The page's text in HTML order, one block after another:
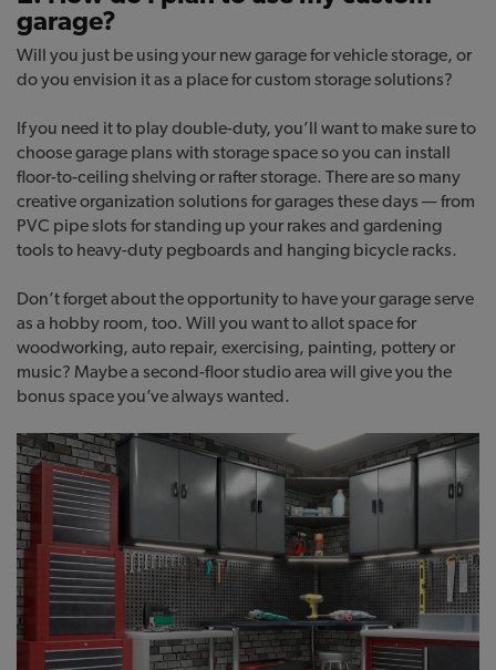
garage?
Will you just be using your new garage for vehicle storage, or
do you envision it as a place for custom storage solutions?
If you need it to play double-duty, you’ll want to make sure to
choose garage plans with storage space so you can install
floor-to-ceiling shelving or rafter storage. There are so many
creative organization solutions for garages these days — from
PVC pipe slots for standing up your rakes and gardening
tools to heavy-duty pegboards and hanging bicycle racks.
Don’t forget about the opportunity to have your garage serve
as a hobby room, too. Will you want to allot space for
woodworking, auto repair, exercising, painting, pottery or
music? Maybe a second-floor studio area will give you the
bonus space you’ve always wanted.